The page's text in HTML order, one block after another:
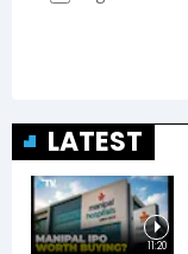
LATEST
11:20